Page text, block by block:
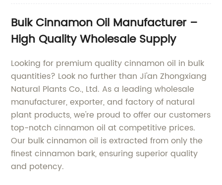
Bulk Cinnamon Oil Manufacturer –
High Quality Wholesale Supply
Looking for premium quality cinnamon oil in bulk
quantities? Look no further than Ji'an Zhongxiang
Natural Plants Co., Ltd. As a leading wholesale
manufacturer, exporter, and factory of natural
plant products, we're proud to offer our customers
top-notch cinnamon oil at competitive prices.
Our bulk cinnamon oil is extracted from only the
finest cinnamon bark, ensuring superior quality
and potency.